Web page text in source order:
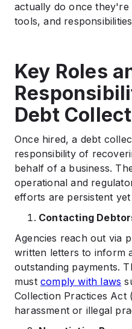
actually do once
tools, and
Key Roles
Debt
Once hired, a debt
responsibility of
behalf of a business.
operational and
efforts are persistent
Contacting
Agencies reach out via
written letters to inform
outstanding payments.
must comply with laws
Collection Practices Act
harassment or illegal